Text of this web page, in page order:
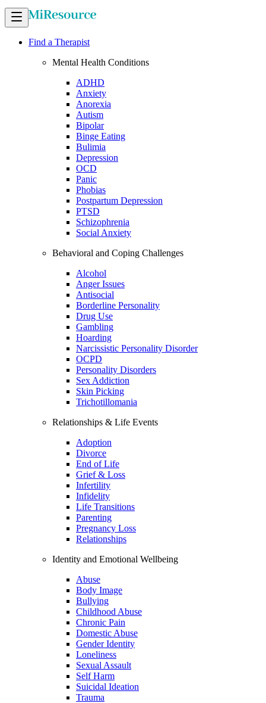
Find a Therapist
Mental Health Conditions
ADHD
Anxiety
Anorexia
Autism
Bipolar
Binge Eating
Bulimia
Depression
OCD
Panic
Phobias
Postpartum Depression
PTSD
Schizophrenia
Social Anxiety
Behavioral and Coping Challenges
Alcohol
Anger Issues
Antisocial
Borderline Personality
Drug Use
Gambling
Hoarding
Narcissistic Personality Disorder
OCPD
Personality Disorders
Sex Addiction
Skin Picking
Trichotillomania
Relationships & Life Events
Adoption
Divorce
End of Life
Grief & Loss
Infertility
Infidelity
Life Transitions
Parenting
Pregnancy Loss
Relationships
Identity and Emotional Wellbeing
Abuse
Body Image
Bullying
Childhood Abuse
Chronic Pain
Domestic Abuse
Gender Identity
Loneliness
Sexual Assault
Self Harm
Suicidal Ideation
Trauma